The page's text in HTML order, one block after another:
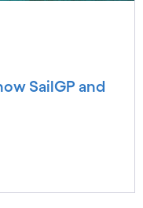
SailGP and